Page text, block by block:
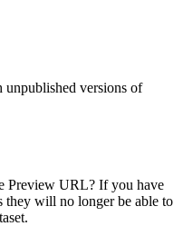
versions of
Preview URL? If you have
they will no longer be able to